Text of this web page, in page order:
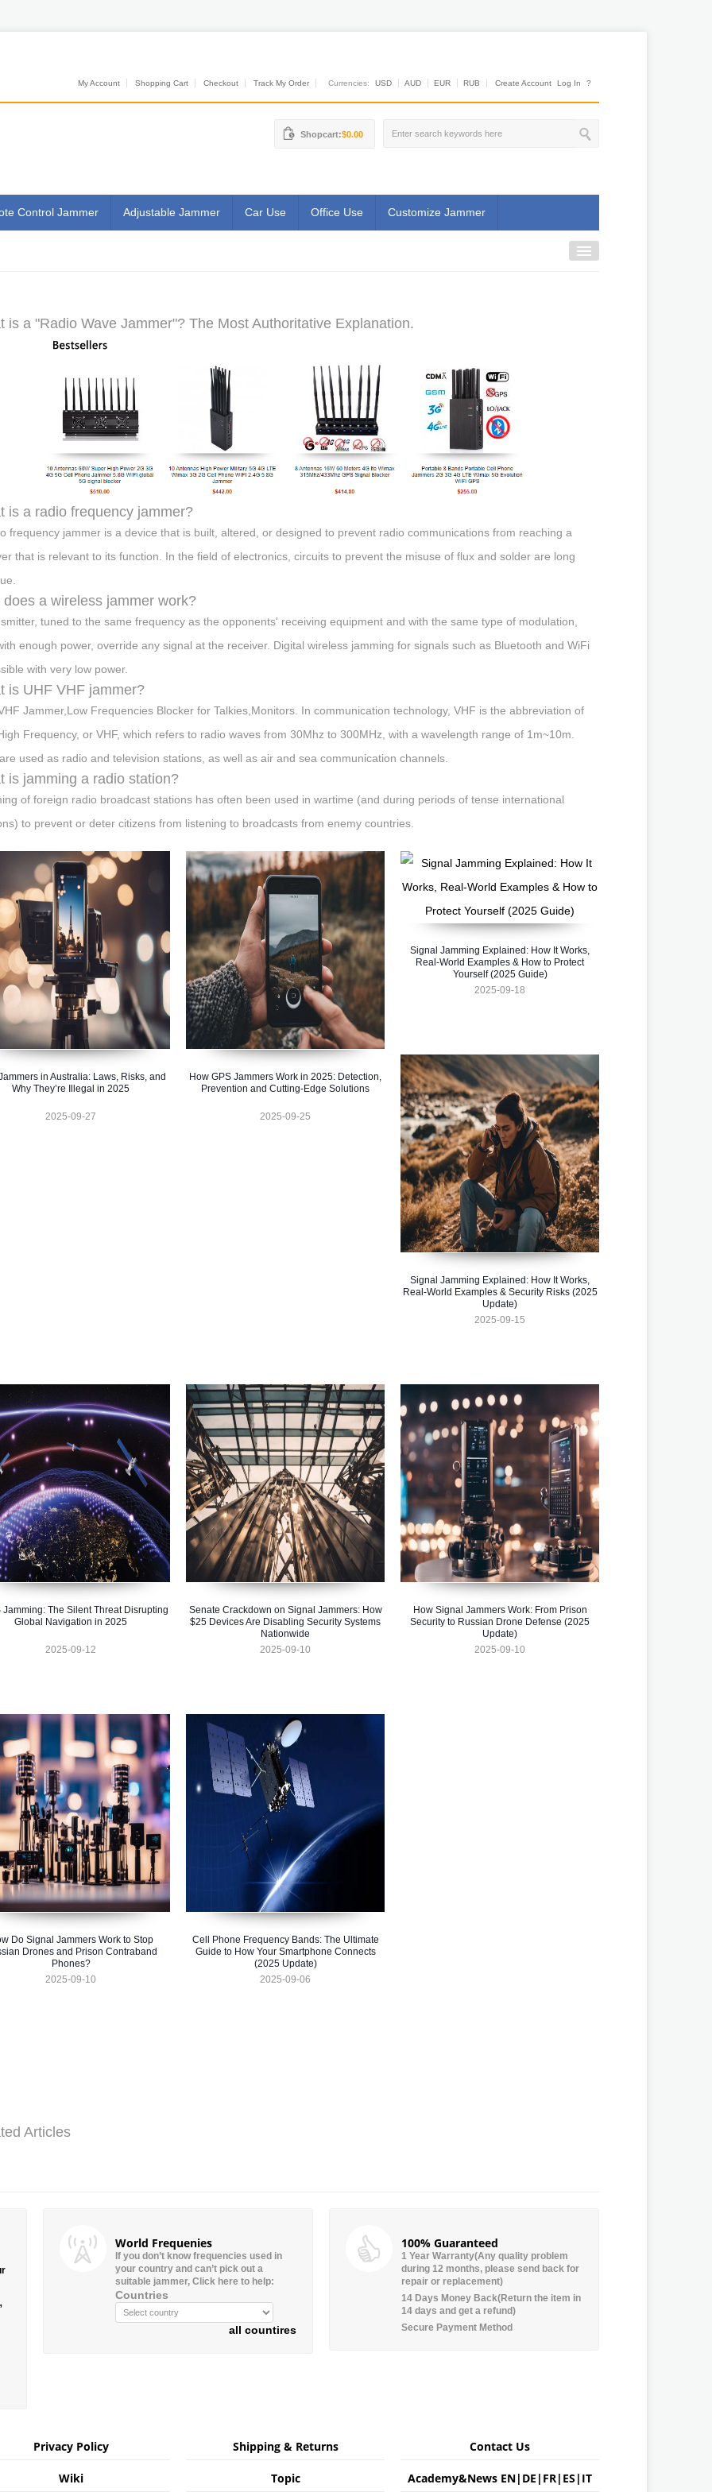
My Account Shopping Cart Checkout Track My Order Currencies: USD AUD EUR RUB Create Account Log In ?
Shopcart:$0.00
Control Jammer Adjustable Jammer Car Use Office Use Customize Jammer
is a "Radio Wave Jammer"? The Most Authoritative Explanation.
is a radio frequency jammer?
frequency jammer is a device that is built, altered, or designed to prevent radio communications from reaching a
that is relevant to its function. In the field of electronics, circuits to prevent the misuse of flux and solder are long
does a wireless jammer work?
tuned to the same frequency as the opponents' receiving equipment and with the same type of modulation,
enough power, override any signal at the receiver. Digital wireless jamming for signals such as Bluetooth and WiFi
with very low power.
is UHF VHF jammer?
Jammer,Low Frequencies Blocker for Talkies,Monitors. In communication technology, VHF is the abbreviation of
Frequency, or VHF, which refers to radio waves from 30Mhz to 300MHz, with a wavelength range of 1m~10m.
used as radio and television stations, as well as air and sea communication channels.
is jamming a radio station?
of foreign radio broadcast stations has often been used in wartime (and during periods of tense international
to prevent or deter citizens from listening to broadcasts from enemy countries.
in Australia: Laws, Risks, and
Why They’re Illegal in 2025
2025-09-27
How GPS Jammers Work in 2025: Detection,
Prevention and Cutting-Edge Solutions
2025-09-25
Signal Jamming Explained: How It Works,
Real-World Examples & How to Protect
Yourself (2025 Guide)
2025-09-18
Signal Jamming Explained: How It Works,
Real-World Examples & Security Risks (2025
Update)
2025-09-15
Jamming: The Silent Threat Disrupting
Global Navigation in 2025
2025-09-12
Senate Crackdown on Signal Jammers: How
$25 Devices Are Disabling Security Systems
Nationwide
2025-09-10
How Signal Jammers Work: From Prison
Security to Russian Drone Defense (2025
Update)
2025-09-10
Do Signal Jammers Work to Stop
Drones and Prison Contraband
Phones?
2025-09-10
Cell Phone Frequency Bands: The Ultimate
Guide to How Your Smartphone Connects
(2025 Update)
2025-09-06
Articles
World Frequenies
If you don’t know frequencies used in
your country and can’t pick out a
suitable jammer, Click here to help:
Countries
all countires
100% Guaranteed
1 Year Warranty(Any quality problem
during 12 months, please send back for
repair or replacement)
14 Days Money Back(Return the item in
14 days and get a refund)
Secure Payment Method
Privacy Policy Shipping & Returns Contact Us
Wiki Topic Academy&News EN| DE | FR| ES | IT